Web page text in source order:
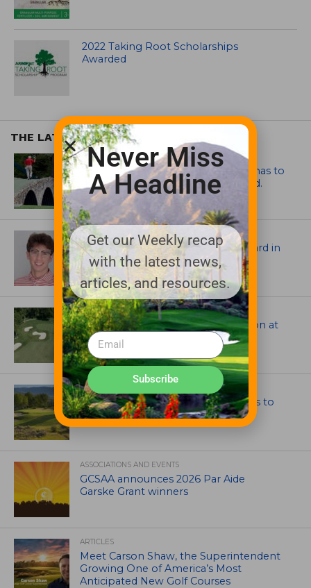
2022 Taking Root Scholarships
Awarded
THE LATEST
ARTICLES
Mr. Palmer: Sometimes a mentor has to
smack you on the back of the head.
ASSOCIATIONS AND EVENTS
Jack Cundiff earns Mendenhall Award in
2026 GCSAA Scholars Competition
ARCHITECTS, CONTRACTORS & PROFESSIONALS
Tim Liddy Restores Pete Dye’s Vision at
The Bridgewater Club
GOLF COURSE
CGA Amateur Championship Heads to
Colorado’s Western Slope
ASSOCIATIONS AND EVENTS
GCSAA announces 2026 Par Aide
Garske Grant winners
ARTICLES
Meet Carson Shaw, the Superintendent
Growing One of America’s Most
Anticipated New Golf Courses
Never Miss
A Headline
Get our Weekly recap
with the latest news,
articles, and resources.
Subscribe